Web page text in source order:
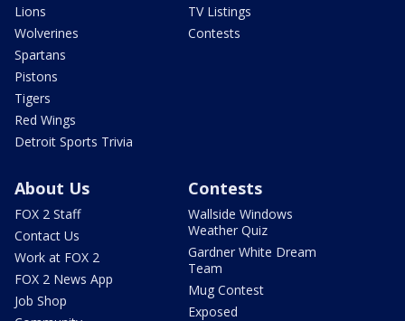
Lions
Wolverines
Spartans
Pistons
Tigers
Red Wings
Detroit Sports Trivia
TV Listings
Contests
About Us
FOX 2 Staff
Contact Us
Work at FOX 2
FOX 2 News App
Job Shop
Contests
Wallside Windows
Weather Quiz
Gardner White Dream
Team
Mug Contest
Exposed